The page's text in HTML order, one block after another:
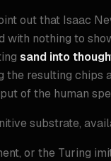
out that Isaac
with nothing to
sand into
the resulting
of the human
substrate,
or the Turing